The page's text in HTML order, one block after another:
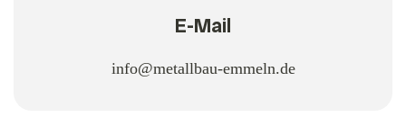
E-Mail
info@metallbau-emmeln.de